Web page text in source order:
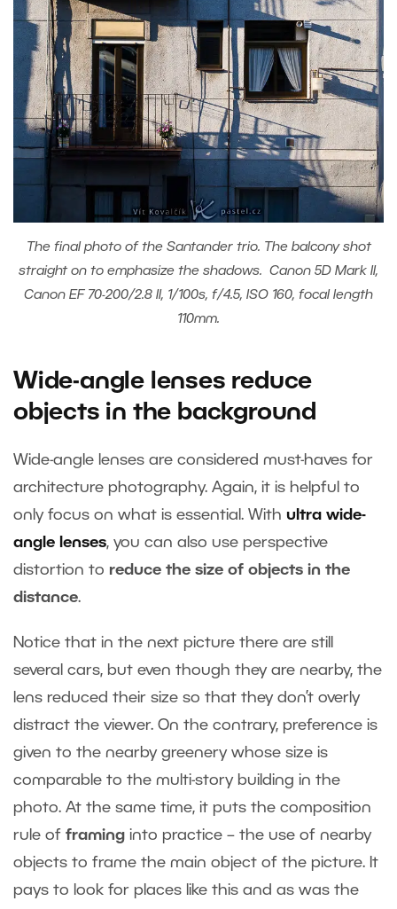
The final photo of the Santander trio. The balcony shot
straight on to emphasize the shadows. Canon 5D Mark II,
Canon EF 70-200/2.8 II, 1/100s, f/4.5, ISO 160, focal length
110mm.
Wide-angle lenses reduce
objects in the background
Wide-angle lenses are considered must-haves for
architecture photography. Again, it is helpful to
only focus on what is essential. With ultra wide-
angle lenses, you can also use perspective
distortion to reduce the size of objects in the
distance.
Notice that in the next picture there are still
several cars, but even though they are nearby, the
lens reduced their size so that they don’t overly
distract the viewer. On the contrary, preference is
given to the nearby greenery whose size is
comparable to the multi-story building in the
photo. At the same time, it puts the composition
rule of framing into practice – the use of nearby
objects to frame the main object of the picture. It
pays to look for places like this and as was the